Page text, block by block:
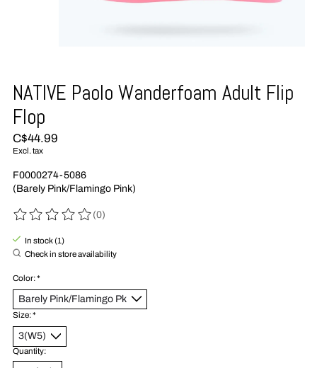
NATIVE Paolo Wanderfoam Adult Flip
Flop
C$44.99
Excl. tax
F0000274-5086
(Barely Pink/Flamingo Pink)
The rating of this product is
(0)
In stock (1)
Check in store availability
Color:*
Size:*
Quantity: